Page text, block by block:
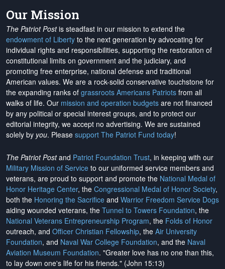
Our Mission
The Patriot Postis steadfast in our mission to extend the
endowment of Liberty to the next generation by advocating for
individual rights and responsibilities, supporting the restoration of
constitutional limits on government and the judiciary, and
promoting free enterprise, national defense and traditional
American values. We are a rock-solid conservative touchstone for
the expanding ranks of grassroots Americans Patriots from all
walks of life. Our mission and operation budgets are not financed
by any political or special interest groups, and to protect our
editorial integrity, we accept no advertising. We are sustained
solely by you. Please support The Patriot Fund today!
The Patriot Postand Patriot Foundation Trust, in keeping with our
Military Mission of Service to our uniformed service members and
veterans, are proud to support and promote the National Medal of
Honor Heritage Center, the Congressional Medal of Honor Society,
both the Honoring the Sacrifice and Warrior Freedom Service Dogs
aiding wounded veterans, the Tunnel to Towers Foundation, the
National Veterans Entrepreneurship Program, the Folds of Honor
outreach, and Officer Christian Fellowship, the Air University
Foundation, and Naval War College Foundation, and the Naval
Aviation Museum Foundation. "Greater love has no one than this,
to lay down one's life for his friends." (John 15:13)